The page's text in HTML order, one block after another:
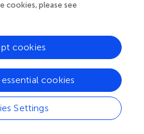
article/10.3389/fenvs.2
cookies, please see
Settings
cookies
cookies